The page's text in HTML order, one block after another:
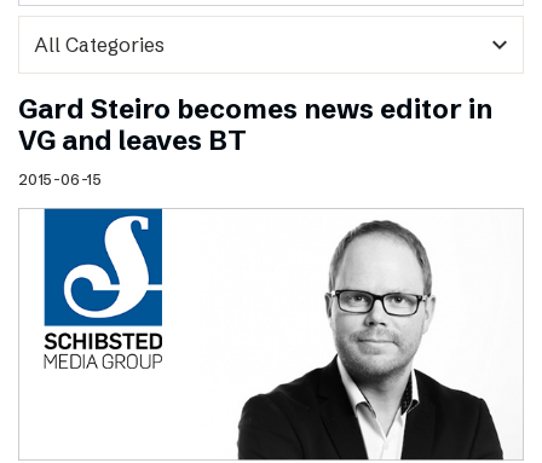
expand_more
Gard Steiro becomes news editor in
VG and leaves BT
2015-06-15